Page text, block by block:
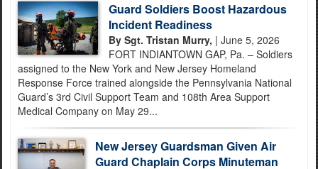
Guard Soldiers Boost Hazardous
Incident Readiness
By Sgt. Tristan Murry, | June 5, 2026
FORT INDIANTOWN GAP, Pa. – Soldiers
assigned to the New York and New Jersey Homeland
Response Force trained alongside the Pennsylvania National
Guard’s 3rd Civil Support Team and 108th Area Support
Medical Company on May 29...
New Jersey Guardsman Given Air
Guard Chaplain Corps Minuteman